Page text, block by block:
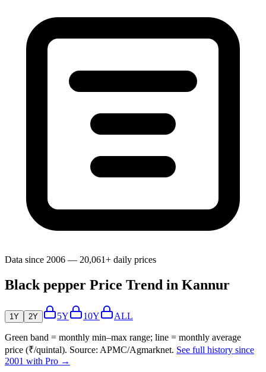
Data since 2006 — 20,061+ daily prices
Black pepper Price Trend in Kannur
1Y 2Y 5Y 10Y ALL
Green band = monthly min–max range; line = monthly average
price (₹/quintal). Source: APMC/Agmarknet. See full history since
2001 with Pro →